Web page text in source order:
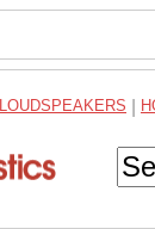
LOUDSPEAKERS